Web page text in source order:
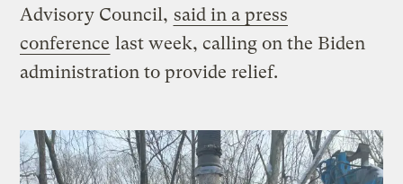
Advisory Council, said in a press
conference last week, calling on the Biden
administration to provide relief.